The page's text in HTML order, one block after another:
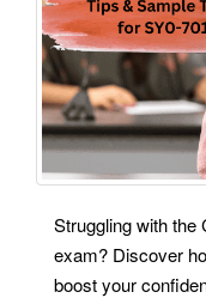
Struggling with the
exam? Discover
boost your